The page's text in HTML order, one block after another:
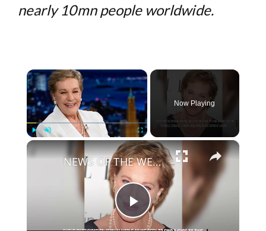
nearly 10mn people worldwide.
×
Fullscreen
Now Playing
×
P
NEWS OF THE WEEK: Julie Andrews makes rare public appearance to raise awareness for Parkinson's disease.